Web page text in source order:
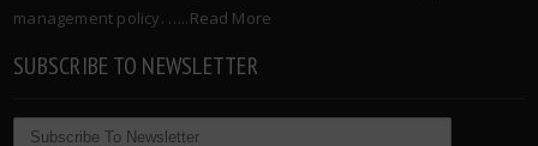
management policy. …..Read More
SUBSCRIBE TO NEWSLETTER